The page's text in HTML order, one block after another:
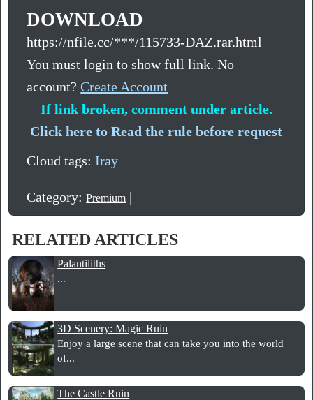
DOWNLOAD
https://nfile.cc/***/115733-DAZ.rar.html
You must login to show full link. No
account?Create Account
If link broken, comment under article.
Click here to Read the rule before request
Cloud tags:Iray
Category:Premium |
RELATED ARTICLES
Palantiliths
...
3D Scenery: Magic Ruin
Enjoy a large scene that can take you into the world
of...
The Castle Ruin